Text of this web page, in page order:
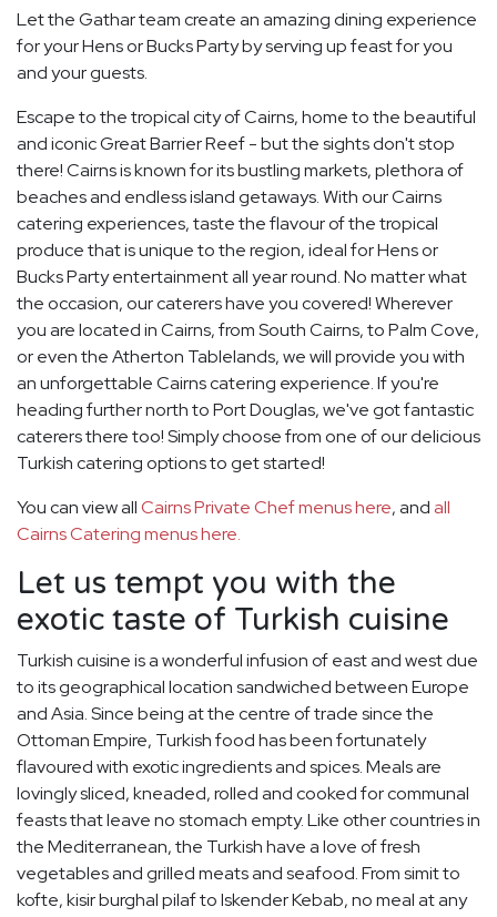
Let the Gathar team create an amazing dining experience
for your Hens or Bucks Party by serving up feast for you
and your guests.
Escape to the tropical city of Cairns, home to the beautiful
and iconic Great Barrier Reef - but the sights don't stop
there! Cairns is known for its bustling markets, plethora of
beaches and endless island getaways. With our Cairns
catering experiences, taste the flavour of the tropical
produce that is unique to the region, ideal for Hens or
Bucks Party entertainment all year round. No matter what
the occasion, our caterers have you covered! Wherever
you are located in Cairns, from South Cairns, to Palm Cove,
or even the Atherton Tablelands, we will provide you with
an unforgettable Cairns catering experience. If you're
heading further north to Port Douglas, we've got fantastic
caterers there too! Simply choose from one of our delicious
Turkish catering options to get started!
You can view allCairns Private Chef menus here, andall
Cairns Catering menus here.
Let us tempt you with the
exotic taste of Turkish cuisine
Turkish cuisine is a wonderful infusion of east and west due
to its geographical location sandwiched between Europe
and Asia. Since being at the centre of trade since the
Ottoman Empire, Turkish food has been fortunately
flavoured with exotic ingredients and spices. Meals are
lovingly sliced, kneaded, rolled and cooked for communal
feasts that leave no stomach empty. Like other countries in
the Mediterranean, the Turkish have a love of fresh
vegetables and grilled meats and seafood. From simit to
kofte, kisir burghal pilaf to Iskender Kebab, no meal at any